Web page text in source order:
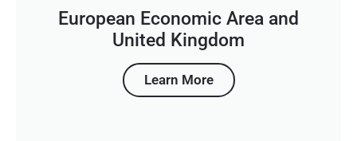
European Economic Area and
United Kingdom
Learn More